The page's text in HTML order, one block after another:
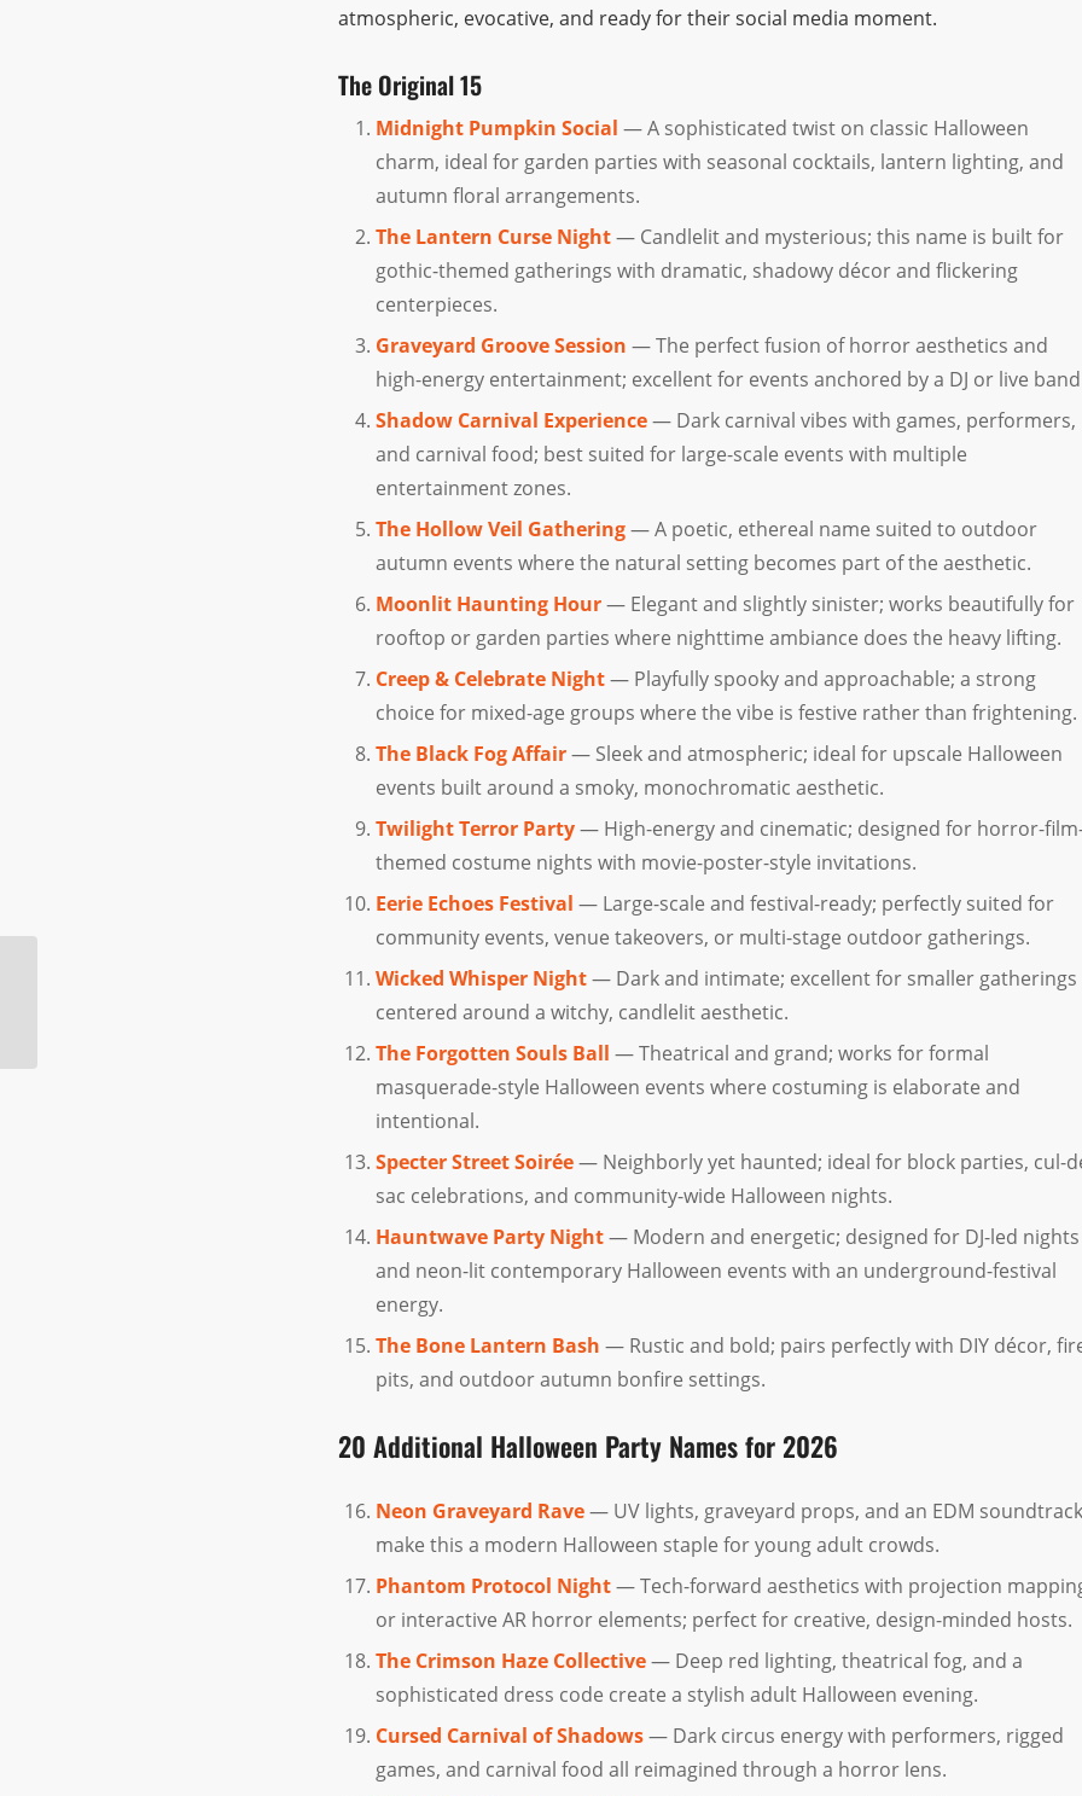
atmospheric, evocative, and ready for their social media moment.
The Original 15
Midnight Pumpkin Social — A sophisticated twist on classic Halloween
charm, ideal for garden parties with seasonal cocktails, lantern lighting, and
autumn floral arrangements.
The Lantern Curse Night— Candlelit and mysterious; this name is built for
gothic-themed gatherings with dramatic, shadowy décor and flickering
centerpieces.
Graveyard Groove Session — The perfect fusion of horror aesthetics and
high-energy entertainment; excellent for events anchored by a DJ or live
Shadow Carnival Experience— Dark carnival vibes with games, performers,
and carnival food; best suited for large-scale events with multiple
entertainment zones.
The Hollow Veil Gathering— A poetic, ethereal name suited to outdoor
autumn events where the natural setting becomes part of the aesthetic.
Moonlit Haunting Hour— Elegant and slightly sinister; works beautifully for
rooftop or garden parties where nighttime ambiance does the heavy lifting.
Creep & Celebrate Night— Playfully spooky and approachable; a strong
choice for mixed-age groups where the vibe is festive rather than frightening.
The Black Fog Affair— Sleek and atmospheric; ideal for upscale Halloween
events built around a smoky, monochromatic aesthetic.
Twilight Terror Party— High-energy and cinematic; designed for horror-
themed costume nights with movie-poster-style invitations.
Eerie Echoes Festival — Large-scale and festival-ready; perfectly suited for
community events, venue takeovers, or multi-stage outdoor gatherings.
Wicked Whisper Night— Dark and intimate; excellent for smaller gatherings
centered around a witchy, candlelit aesthetic.
The Forgotten Souls Ball — Theatrical and grand; works for formal
masquerade-style Halloween events where costuming is elaborate and
intentional.
Specter Street Soirée— Neighborly yet haunted; ideal for block parties, cul-
sac celebrations, and community-wide Halloween nights.
Hauntwave Party Night— Modern and energetic; designed for DJ-led nights
and neon-lit contemporary Halloween events with an underground-festival
energy.
The Bone Lantern Bash — Rustic and bold; pairs perfectly with DIY décor,
pits, and outdoor autumn bonfire settings.
20 Additional Halloween Party Names for 2026
Neon Graveyard Rave— UV lights, graveyard props, and an EDM soundtrack
make this a modern Halloween staple for young adult crowds.
Phantom Protocol Night— Tech-forward aesthetics with projection
or interactive AR horror elements; perfect for creative, design-minded hosts.
The Crimson Haze Collective— Deep red lighting, theatrical fog, and a
sophisticated dress code create a stylish adult Halloween evening.
Cursed Carnival of Shadows— Dark circus energy with performers, rigged
games, and carnival food all reimagined through a horror lens.